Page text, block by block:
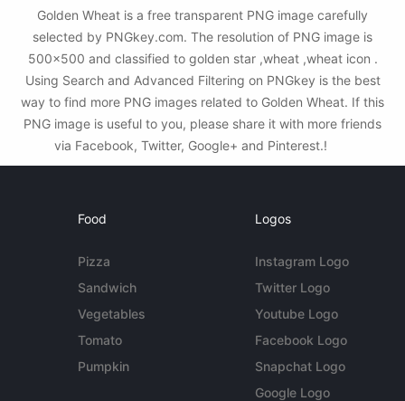
Golden Wheat is a free transparent PNG image carefully
selected by PNGkey.com. The resolution of PNG image is
500x500 and classified to golden star ,wheat ,wheat icon .
Using Search and Advanced Filtering on PNGkey is the best
way to find more PNG images related to Golden Wheat. If this
PNG image is useful to you, please share it with more friends
via Facebook, Twitter, Google+ and Pinterest.!
Food
Pizza
Sandwich
Vegetables
Tomato
Pumpkin
Logos
Instagram Logo
Twitter Logo
Youtube Logo
Facebook Logo
Snapchat Logo
Google Logo